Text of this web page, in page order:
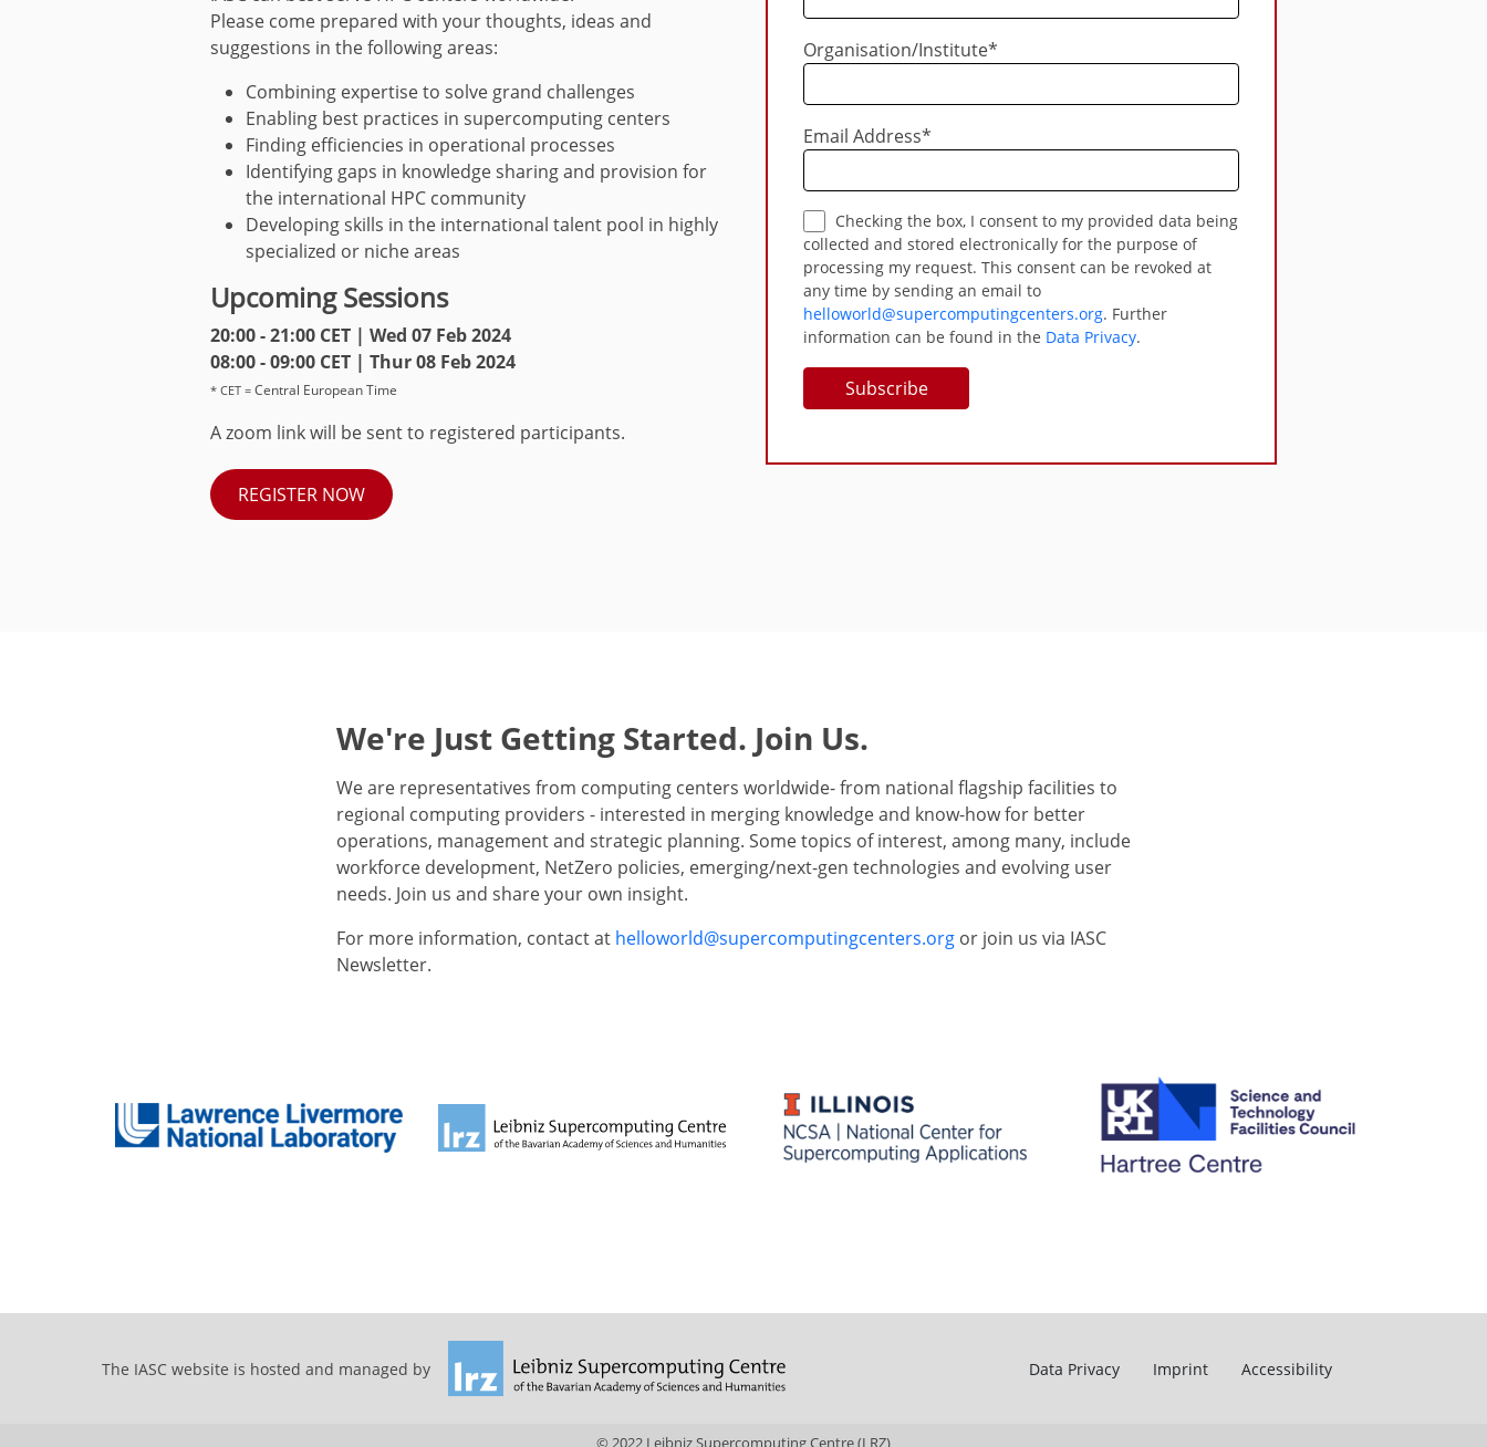
Please come prepared with your thoughts, ideas and
suggestions in the following areas:
Combining expertise to solve grand challenges
Enabling best practices in supercomputing centers
Finding efficiencies in operational processes
Identifying gaps in knowledge sharing and provision for
the international HPC community
Developing skills in the international talent pool in highly
specialized or niche areas
Upcoming Sessions
20:00 - 21:00 CET | Wed 07 Feb 2024
08:00 - 09:00 CET | Thur 08 Feb 2024
* CET = Central European Time
A zoom link will be sent to registered participants.
REGISTER NOW
Organisation/Institute*
Email Address*
collected and stored electronically for the purpose of
processing my request. This consent can be revoked at
any time by sending an email to
helloworld@supercomputingcenters.org. Further
information can be found in the Data Privacy.
We're Just Getting Started. Join Us.
We are representatives from computing centers worldwide- from national flagship facilities to
regional computing providers - interested in merging knowledge and know-how for better
operations, management and strategic planning. Some topics of interest, among many, include
workforce development, NetZero policies, emerging/next-gen technologies and evolving user
needs. Join us and share your own insight.
For more information, contact at helloworld@supercomputingcenters.org or join us via IASC
Newsletter.
The IASC website is hosted and managed by Data Privacy Imprint Accessibility
© 2022 Leibniz Supercomputing Centre (LRZ)